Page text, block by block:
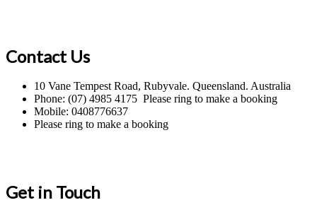
Contact Us
10 Vane Tempest Road, Rubyvale. Queensland. Australia
Phone: (07) 4985 4175 Please ring to make a booking
Mobile: 0408776637
Please ring to make a booking
Get in Touch